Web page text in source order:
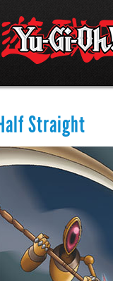
Straight